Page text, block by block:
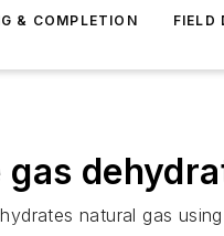
& COMPLETION FIELD
natural gas